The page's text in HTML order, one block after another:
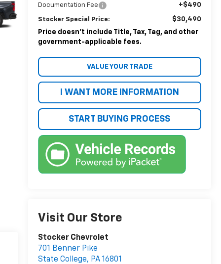
Documentation Fee +$490
Stocker Special Price:
$30,490
Price doesn't include Title, Tax, Tag, and other
government-applicable fees.
VALUE YOUR TRADE
I WANT MORE INFORMATION
START BUYING PROCESS
Visit Our Store
Stocker Chevrolet
701 Benner Pike
State College, PA16801